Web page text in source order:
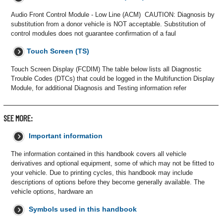
Audio Front Control Module - Low Line (ACM) CAUTION: Diagnosis by
substitution from a donor vehicle is NOT acceptable. Substitution of
control modules does not guarantee confirmation of a faul
Touch Screen (TS)
Touch Screen Display (FCDIM) The table below lists all Diagnostic
Trouble Codes (DTCs) that could be logged in the Multifunction Display
Module, for additional Diagnosis and Testing information refer
SEE MORE:
Important information
The information contained in this handbook covers all vehicle
derivatives and optional equipment, some of which may not be fitted to
your vehicle. Due to printing cycles, this handbook may include
descriptions of options before they become generally available. The
vehicle options, hardware an
Symbols used in this handbook